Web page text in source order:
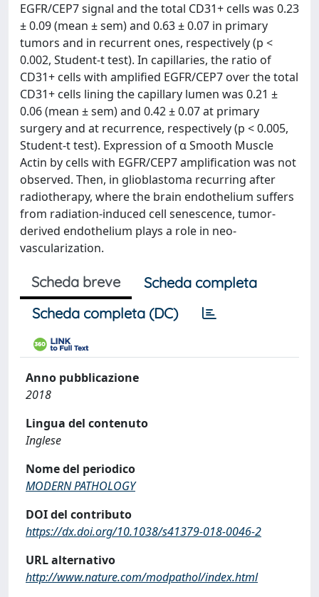
EGFR/CEP7 signal and the total CD31+ cells was 0.23
± 0.09 (mean ± sem) and 0.63 ± 0.07 in primary
tumors and in recurrent ones, respectively (p <
0.002, Student-t test). In capillaries, the ratio of
CD31+ cells with amplified EGFR/CEP7 over the total
CD31+ cells lining the capillary lumen was 0.21 ±
0.06 (mean ± sem) and 0.42 ± 0.07 at primary
surgery and at recurrence, respectively (p < 0.005,
Student-t test). Expression of α Smooth Muscle
Actin by cells with EGFR/CEP7 amplification was not
observed. Then, in glioblastoma recurring after
radiotherapy, where the brain endothelium suffers
from radiation-induced cell senescence, tumor-
derived endothelium plays a role in neo-
vascularization.
Scheda breve
Scheda completa
Scheda completa (DC)
Anno pubblicazione
2018
Lingua del contenuto
Inglese
Nome del periodico
MODERN PATHOLOGY
DOI del contributo
https://dx.doi.org/10.1038/s41379-018-0046-2
URL alternativo
http://www.nature.com/modpathol/index.html